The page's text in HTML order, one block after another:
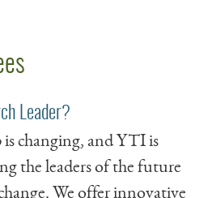
Leader?
changing, and YTI is
the leaders of the future
We offer innovative